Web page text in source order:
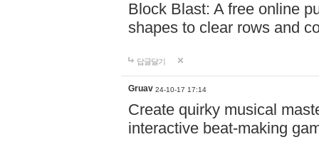
Block Blast: A free online
shapes to clear rows and
답글달기
Gruav 24-10-17 17:14
Create quirky musical
interactive beat-making